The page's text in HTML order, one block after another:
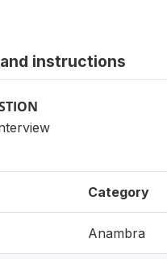
instructions
Category
Anambra